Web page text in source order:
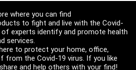
where you can find
to fight and live with the Covid-
of experts identify and promote health
services.
to protect your home, office,
from the Covid-19 virus. If you like
and help others with your find!